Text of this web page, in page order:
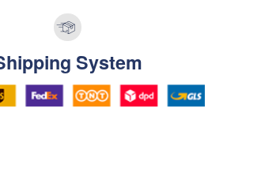
System